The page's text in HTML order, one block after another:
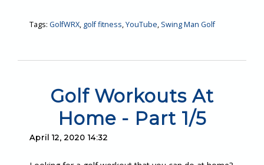
Tags: GolfWRX, golf fitness,YouTube, Swing Man Golf
Golf Workouts At
Home - Part 1/5
April 12, 2020 14:32